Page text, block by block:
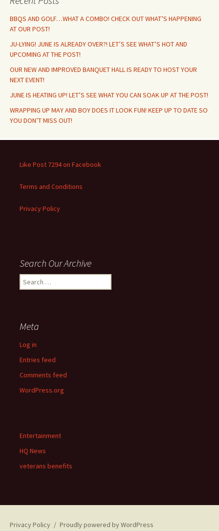
BBQS AND GOLF…WHAT A COMBO! CHECK OUT WHAT’S HAPPENING
AT OUR POST!
JU-LYING! JUNE IS ALREADY OVER?! LET’S SEE WHAT’S HOT AND
UPCOMING AT THE POST!
OUR NEW AND IMPROVED BANQUET HALL IS READY TO HOST YOUR
NEXT EVENT!
JUNE IS HEATING UP! LET’S SEE WHAT YOU CAN SOAK UP AT THE POST!
WRAPPING UP MAY AND BOY DOES IT LOOK FUN! KEEP UP TO DATE SO
YOU DON’T MISS OUT!
Like Post 7294 on Facebook
Terms and Conditions
Privacy Policy
Search Our Archive
Search
for:
Meta
Log in
Entries feed
Comments feed
WordPress.org
Entertainment
HQ News
veterans benefits
Privacy Policy Proudly powered by WordPress